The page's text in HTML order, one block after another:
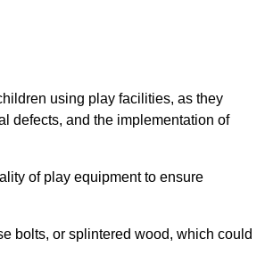
using play facilities, as they
defects, and the implementation of
of play equipment to ensure
bolts, or splintered wood, which could